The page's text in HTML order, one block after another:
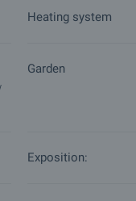
Heating system
Garden
Exposition: